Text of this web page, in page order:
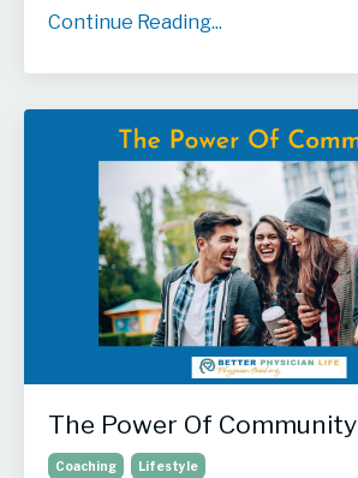
Continue Reading...
The Power Of Community
Coaching Lifestyle